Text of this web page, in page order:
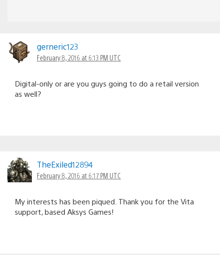
gerneric123
February 8, 2016 at 6:13 PM UTC
Digital-only or are you guys going to do a retail version
as well?
TheExiled12894
February 8, 2016 at 6:17 PM UTC
My interests has been piqued. Thank you for the Vita
support, based Aksys Games!